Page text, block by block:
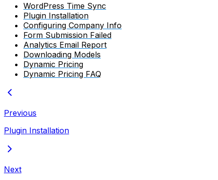
WordPress Time Sync
Plugin Installation
Configuring Company Info
Form Submission Failed
Analytics Email Report
Downloading Models
Dynamic Pricing
Dynamic Pricing FAQ
Previous
Plugin Installation
Next